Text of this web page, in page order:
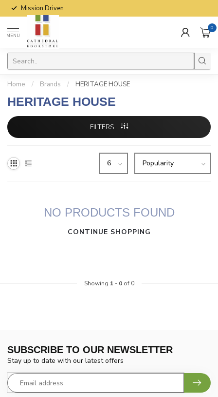
Mission Driven
MENU
0
Home / Brands / HERITAGE HOUSE
HERITAGE HOUSE
FILTERS
NO PRODUCTS FOUND
CONTINUE SHOPPING
Showing 1 - 0of 0
SUBSCRIBE TO OUR NEWSLETTER
Stay up to date with our latest offers